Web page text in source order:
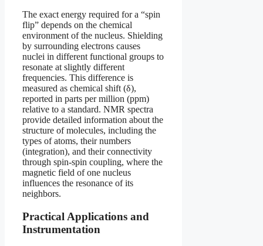
The exact energy required for a “spin
flip” depends on the chemical
environment of the nucleus. Shielding
by surrounding electrons causes
nuclei in different functional groups to
resonate at slightly different
frequencies. This difference is
measured as chemical shift (δ),
reported in parts per million (ppm)
relative to a standard. NMR spectra
provide detailed information about the
structure of molecules, including the
types of atoms, their numbers
(integration), and their connectivity
through spin-spin coupling, where the
magnetic field of one nucleus
influences the resonance of its
neighbors.
Practical Applications and
Instrumentation